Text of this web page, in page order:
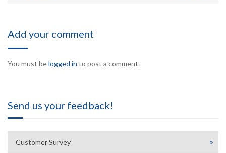
Add your comment
You must belogged in to post a comment.
Send us your feedback!
Customer Survey